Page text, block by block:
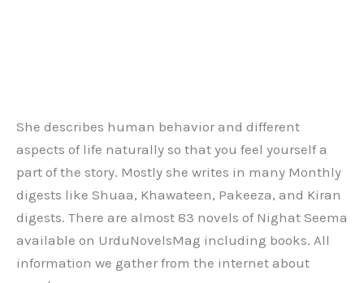
She describes human behavior and different
aspects of life naturally so that you feel yourself a
part of the story. Mostly she writes in many Monthly
digests like Shuaa, Khawateen, Pakeeza, and Kiran
digests. There are almost 83 novels of Nighat Seema
available on UrduNovelsMag including books. All
information we gather from the internet about